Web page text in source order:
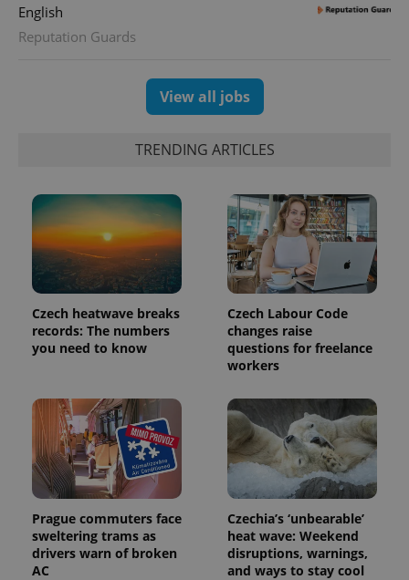
English
Reputation Guards
View all jobs
TRENDING ARTICLES
Czech heatwave breaks
records: The numbers
you need to know
Czech Labour Code
changes raise
questions for freelance
workers
Prague commuters face
sweltering trams as
drivers warn of broken
AC
Czechia’s ‘unbearable’
heat wave: Weekend
disruptions, warnings,
and ways to stay cool
PHPSESSID
PHP.net
.www.expats.cz
.expats.cz